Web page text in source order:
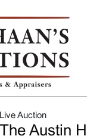
Live Auction
The Austin